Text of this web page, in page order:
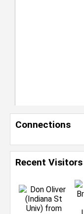
Connections
Recent Visitors